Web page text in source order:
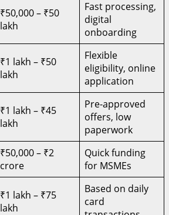
₹50,000 – ₹50
lakh
Fast processing,
digital
onboarding
₹1 lakh – ₹50
lakh
Flexible
eligibility, online
application
₹1 lakh – ₹45
lakh
Pre-approved
offers, low
paperwork
₹50,000 – ₹2
crore
Quick funding
for MSMEs
₹1 lakh – ₹75
lakh
Based on daily
card